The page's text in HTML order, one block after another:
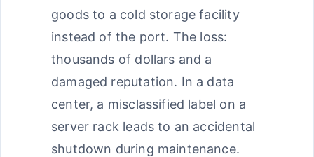
goods to a cold storage facility
instead of the port. The loss:
thousands of dollars and a
damaged reputation. In a data
center, a misclassified label on a
server rack leads to an accidental
shutdown during maintenance.